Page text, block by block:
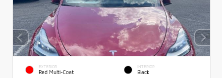
EXTERIOR
Red Multi-Coat
INTERIOR
Black